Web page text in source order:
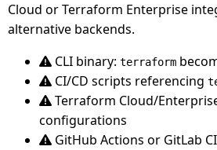
Cloud or Terraform Enterprise
alternative backends.
CLI binary: terraform
CI/CD scripts referencing
Terraform Cloud/
configurations
GitHub Actions or GitLab